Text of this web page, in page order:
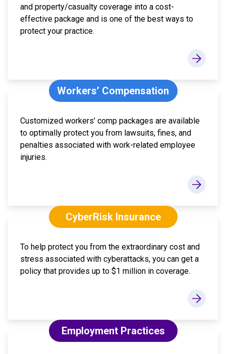
and property/casualty coverage into a cost-
effective package and is one of the best ways to
protect your practice.
Workers’ Compensation
Customized workers’ comp packages are available
to optimally protect you from lawsuits, fines, and
penalties associated with work-related employee
injuries.
CyberRisk Insurance
To help protect you from the extraordinary cost and
stress associated with cyberattacks, you can get a
policy that provides up to $1 million in coverage.
Employment Practices